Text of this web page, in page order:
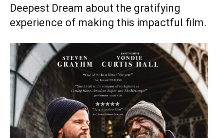
Deepest Dream about the gratifying
experience of making this impactful film.